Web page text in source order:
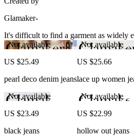
Glamaker-
It's difficult to find a garment as widely
Not available
US $25.49
pearl deco denim jeans
Not available
US $25.66
lace up women
Not available
US $23.49
black jeans
Not available
US $22.99
hollow out jeans